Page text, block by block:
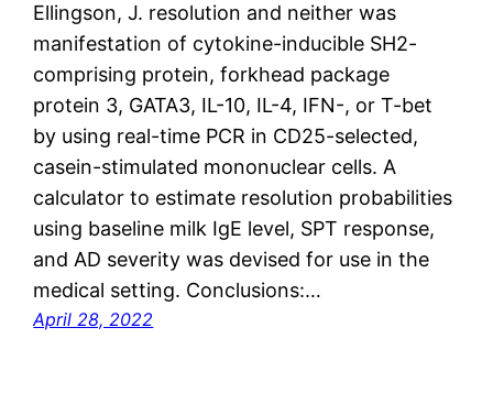
Ellingson, J. resolution and neither was
manifestation of cytokine-inducible SH2-
comprising protein, forkhead package
protein 3, GATA3, IL-10, IL-4, IFN-, or T-bet
by using real-time PCR in CD25-selected,
casein-stimulated mononuclear cells. A
calculator to estimate resolution probabilities
using baseline milk IgE level, SPT response,
and AD severity was devised for use in the
medical setting. Conclusions:…
April 28, 2022